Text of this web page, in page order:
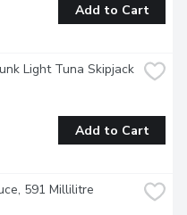
Add to Cart
Light Tuna Skipjack
Add to Cart
591 Millilitre